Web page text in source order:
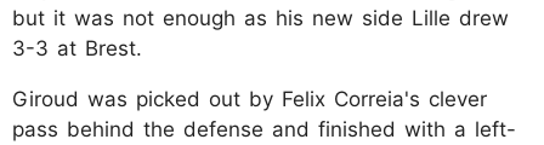
but it was not enough as his new side Lille drew
3-3 at Brest.
Giroud was picked out by Felix Correia's clever
pass behind the defense and finished with a left-